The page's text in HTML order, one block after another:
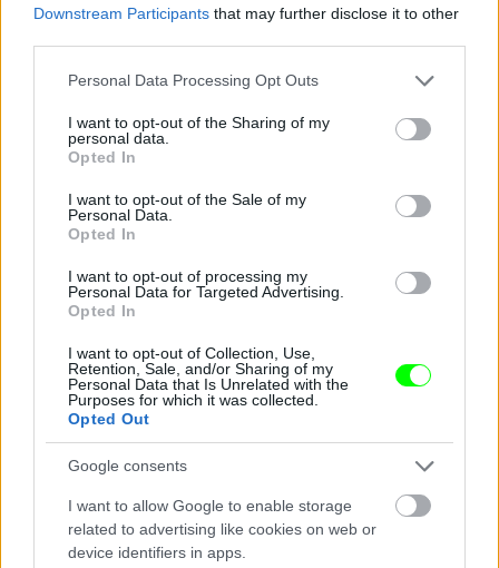
Downstream Participants that may further disclose it to other
Please note that this website/app uses one or more Google
not limited to your visit or usage behaviour. You may click to
grant or deny consent to Google and its third-party tags to
use your data for below specified purposes in below Google
consent section.
Personal Data Processing Opt Outs
I want to opt-out of the Sharing of my
personal data.
Opted In
I want to opt-out of the Sale of my
Personal Data.
Opted In
I want to opt-out of processing my
Personal Data for Targeted Advertising.
Opted In
I want to opt-out of Collection, Use,
Retention, Sale, and/or Sharing of my
Personal Data that Is Unrelated with the
Purposes for which it was collected.
Opted Out
Google consents
I want to allow Google to enable storage
related to advertising like cookies on web or
device identifiers in apps.
I said, "Hey girls, you are beautiful"
Jön még kép!